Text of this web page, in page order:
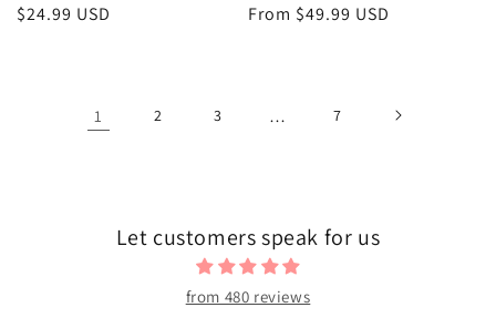
Regular
$24.99 USD
Regular
From $49.99 USD
1 2 3 … 7
Let customers speak for us
from 480 reviews